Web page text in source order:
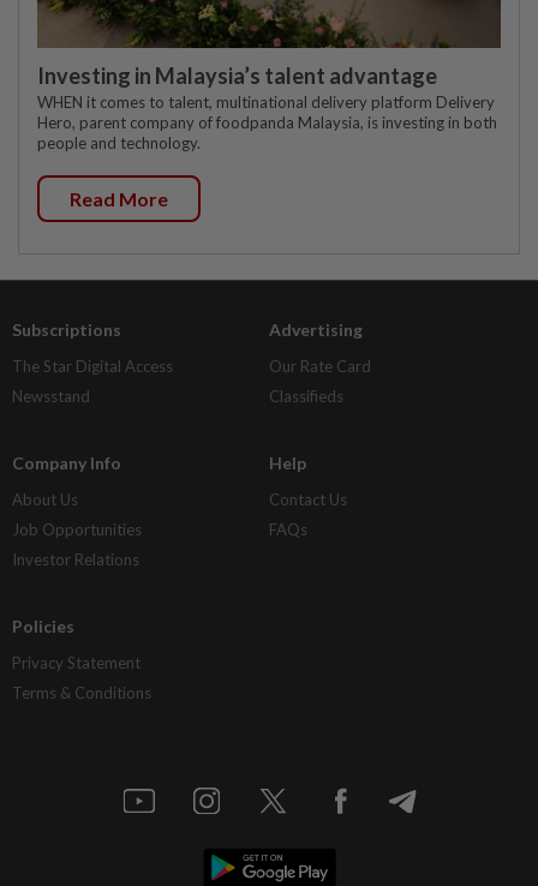
Investing in Malaysia’s talent advantage
WHEN it comes to talent, multinational delivery platform Delivery
Hero, parent company of foodpanda Malaysia, is investing in both
people and technology.
Read More
Subscriptions
The Star Digital Access
Newsstand
Advertising
Our Rate Card
Classifieds
Company Info
About Us
Job Opportunities
Investor Relations
Help
Contact Us
FAQs
Policies
Privacy Statement
Terms & Conditions